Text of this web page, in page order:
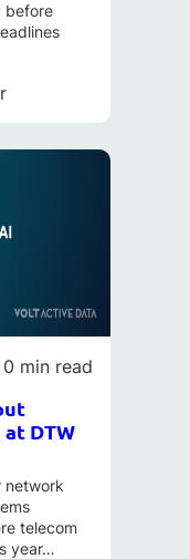
before
0 min read
DTW
network
telecom
year…